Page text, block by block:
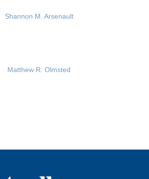
Shannon M. Arsenault
Matthew R. Olmsted